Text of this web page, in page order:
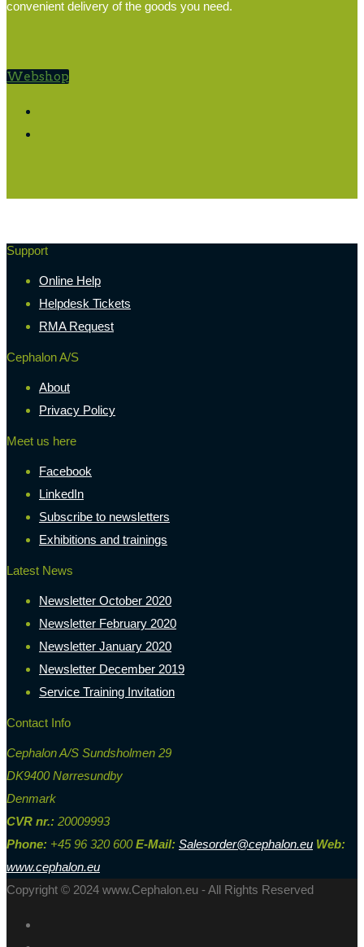
convenient delivery of the goods you need.
Webshop
Support
Online Help
Helpdesk Tickets
RMA Request
Cephalon A/S
About
Privacy Policy
Meet us here
Facebook
LinkedIn
Subscribe to newsletters
Exhibitions and trainings
Latest News
Newsletter October 2020
Newsletter February 2020
Newsletter January 2020
Newsletter December 2019
Service Training Invitation
Contact Info
Cephalon A/S Sundsholmen 29
DK9400 Nørresundby
Denmark
CVR nr.: 20009993
Phone: +45 96 320 600 E-Mail: Salesorder@cephalon.eu Web:
www.cephalon.eu
Copyright © 2024 www.Cephalon.eu - All Rights Reserved